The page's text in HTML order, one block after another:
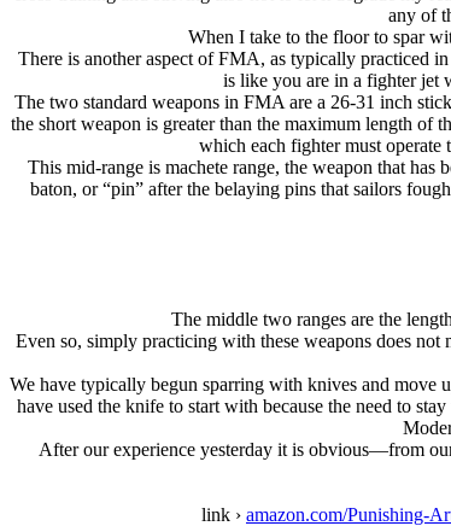
any of
When I take to the floor to spar
There is another aspect of FMA, as typically practiced
is like you are in a fighter jet
The two standard weapons in FMA are a 26-31 inch
the short weapon is greater than the maximum length of
which each fighter must operate
This mid-range is machete range, the weapon that has
baton, or “pin” after the belaying pins that sailors
The middle two ranges are the
Even so, simply practicing with these weapons does
We have typically begun sparring with knives and move
have used the knife to start with because the need to
After our experience yesterday it is obvious—from
link › amazon.com/Punishing-